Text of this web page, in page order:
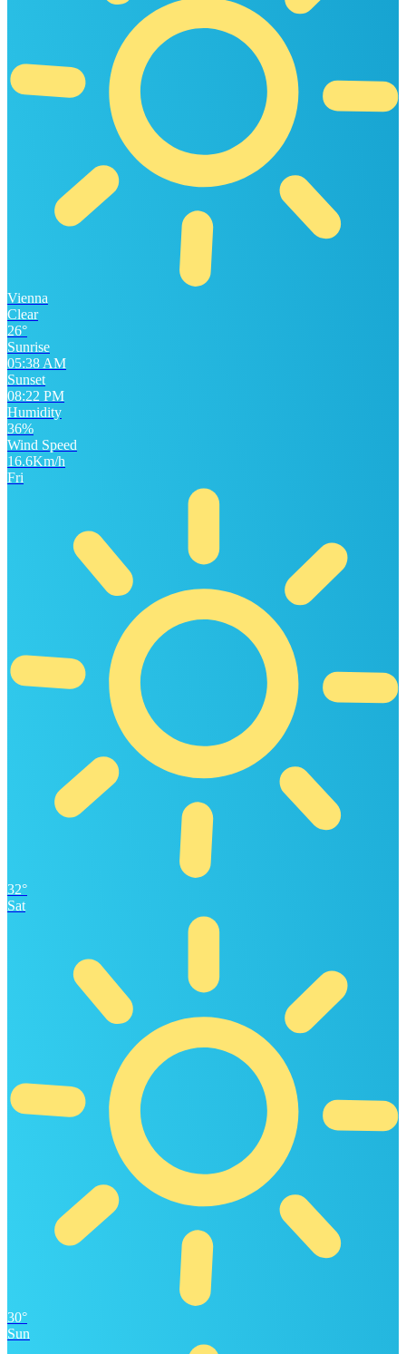
Vienna
Clear
26°
Sunrise
05:38 AM
Sunset
08:22 PM
Humidity
36%
Wind Speed
16.6Km/h
Fri
32°
Sat
30°
Sun